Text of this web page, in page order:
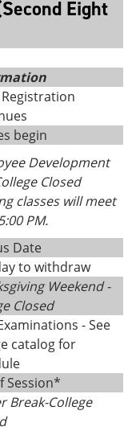
Eight
Registration
begin
Development
Closed
classes will meet
PM.
Date
to withdraw
Weekend -
Closed
- See
catalog for
Session*
Break-College